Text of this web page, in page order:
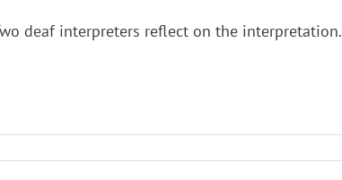
deaf interpreters reflect on the interpretation.